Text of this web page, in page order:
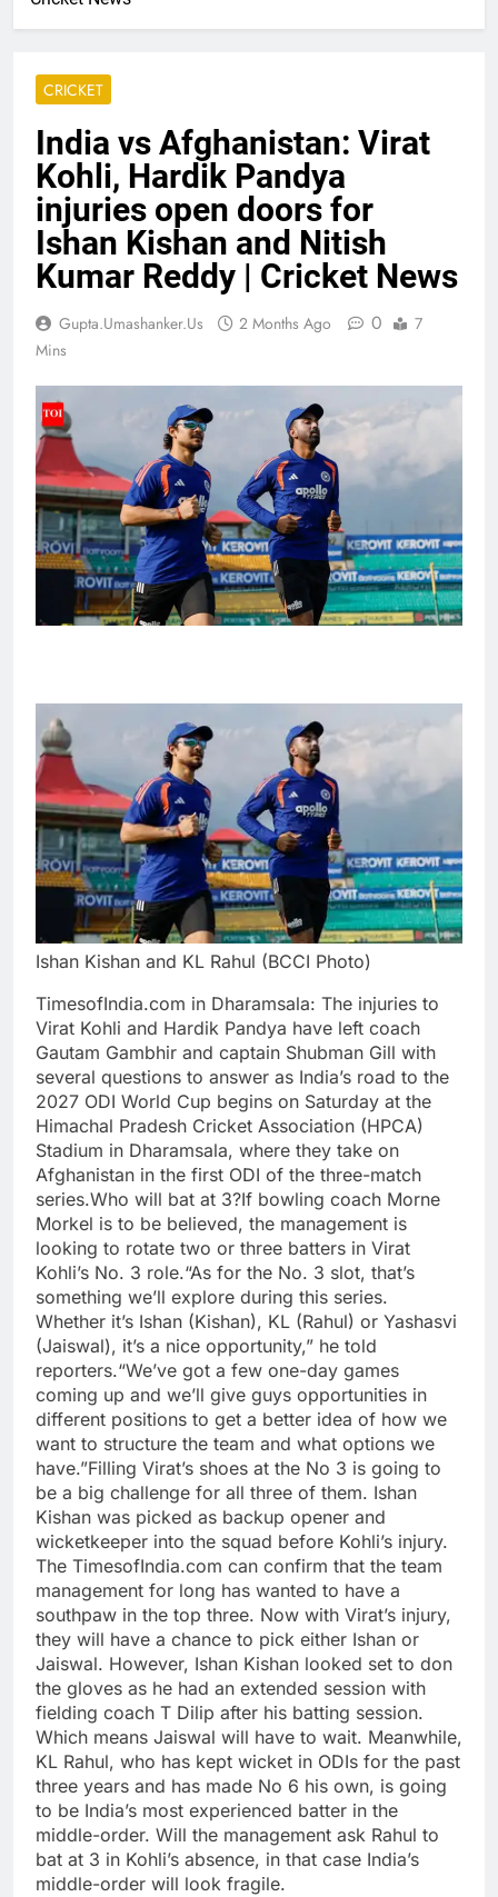
CRICKET
India vs Afghanistan: Virat
Kohli, Hardik Pandya
injuries open doors for
Ishan Kishan and Nitish
Kumar Reddy | Cricket News
Gupta.umashanker.us 2 Months Ago 0
7
Mins
Ishan Kishan and KL Rahul (BCCI Photo)
TimesofIndia.com in Dharamsala: The injuries to
Virat Kohli and Hardik Pandya have left coach
Gautam Gambhir and captain Shubman Gill with
several questions to answer as India’s road to the
2027 ODI World Cup begins on Saturday at the
Himachal Pradesh Cricket Association (HPCA)
Stadium in Dharamsala, where they take on
Afghanistan in the first ODI of the three-match
series.Who will bat at 3?If bowling coach Morne
Morkel is to be believed, the management is
looking to rotate two or three batters in Virat
Kohli’s No. 3 role.“As for the No. 3 slot, that’s
something we’ll explore during this series.
Whether it’s Ishan (Kishan), KL (Rahul) or Yashasvi
(Jaiswal), it’s a nice opportunity,” he told
reporters.“We’ve got a few one-day games
coming up and we’ll give guys opportunities in
different positions to get a better idea of how we
want to structure the team and what options we
have.”Filling Virat’s shoes at the No 3 is going to
be a big challenge for all three of them. Ishan
Kishan was picked as backup opener and
wicketkeeper into the squad before Kohli’s injury.
The TimesofIndia.com can confirm that the team
management for long has wanted to have a
southpaw in the top three. Now with Virat’s injury,
they will have a chance to pick either Ishan or
Jaiswal. However, Ishan Kishan looked set to don
the gloves as he had an extended session with
fielding coach T Dilip after his batting session.
Which means Jaiswal will have to wait. Meanwhile,
KL Rahul, who has kept wicket in ODIs for the past
three years and has made No 6 his own, is going
to be India’s most experienced batter in the
middle-order. Will the management ask Rahul to
bat at 3 in Kohli’s absence, in that case India’s
middle-order will look fragile.